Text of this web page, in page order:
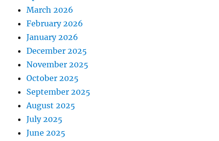
March 2026
February 2026
January 2026
December 2025
November 2025
October 2025
September 2025
August 2025
July 2025
June 2025